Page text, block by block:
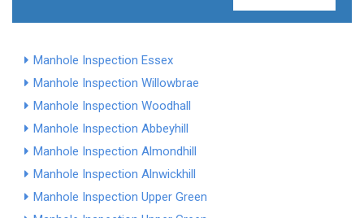
Manhole Inspection Essex
Manhole Inspection Willowbrae
Manhole Inspection Woodhall
Manhole Inspection Abbeyhill
Manhole Inspection Almondhill
Manhole Inspection Alnwickhill
Manhole Inspection Upper Green